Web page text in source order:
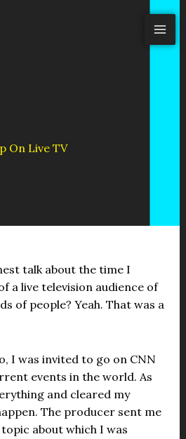
On Live TV
talk about the time I
a live television audience of
of people? Yeah. That was a
I was invited to go on CNN
events in the world. As
and cleared my
The producer sent me
about which I was